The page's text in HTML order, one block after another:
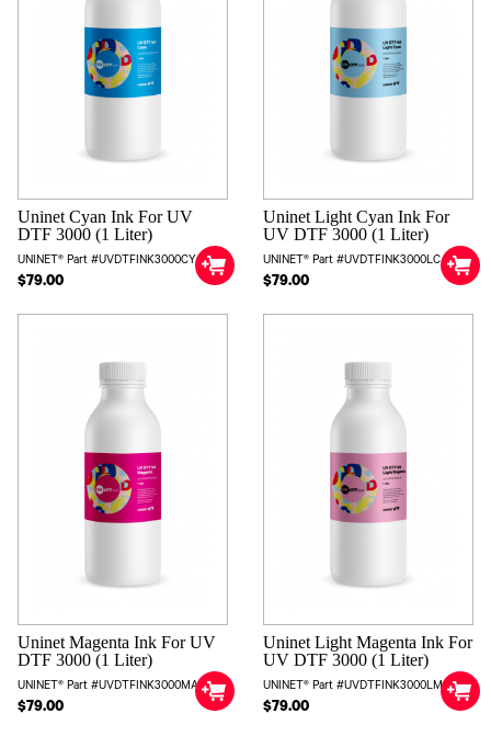
Uninet Cyan Ink For UV
DTF 3000 (1 Liter)
UNINET® Part #UVDTFINK3000CYAN
$79.00
Uninet Light Cyan Ink For
UV DTF 3000 (1 Liter)
UNINET® Part #UVDTFINK3000LC
$79.00
Uninet Magenta Ink For UV
DTF 3000 (1 Liter)
UNINET® Part #UVDTFINK3000MAG
$79.00
Uninet Light Magenta Ink For
UV DTF 3000 (1 Liter)
UNINET® Part #UVDTFINK3000LM
$79.00